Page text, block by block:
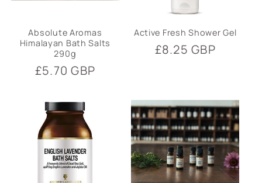
Absolute Aromas
Himalayan Bath Salts
290g
Regular
£5.70 GBP
Active Fresh Shower Gel
Regular
£8.25 GBP